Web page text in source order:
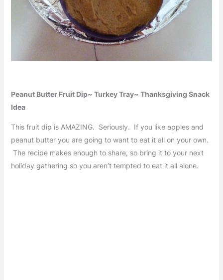
Peanut Butter Fruit Dip~ Turkey Tray~ Thanksgiving Snack
Idea
This fruit dip is AMAZING. Seriously. If you like apples and
peanut butter you are going to want to eat it all on your own.
The recipe makes enough to share, so bring it to your next
holiday gathering so you aren’t tempted to eat it all alone.